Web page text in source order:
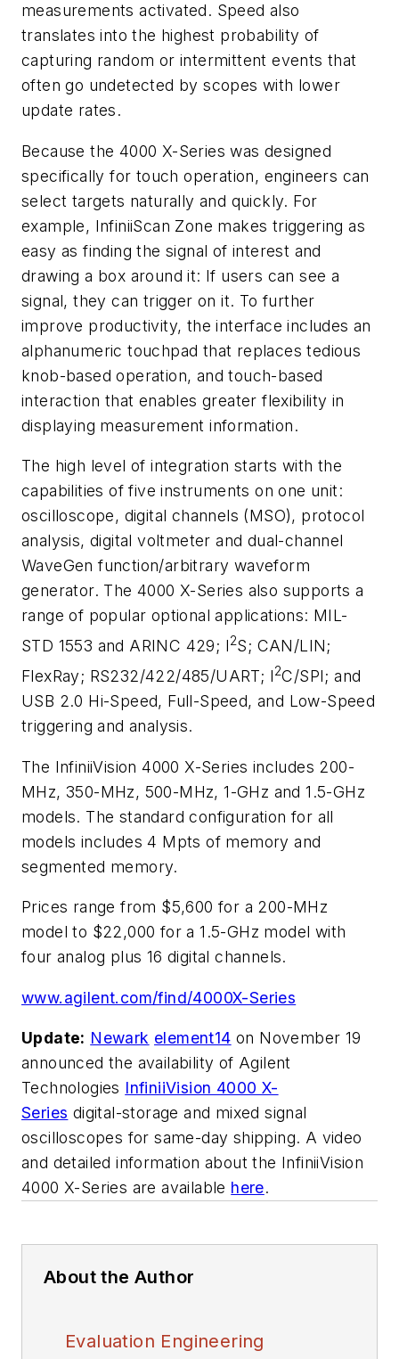
measurements activated. Speed also
translates into the highest probability of
capturing random or intermittent events that
often go undetected by scopes with lower
update rates.
Because the 4000 X-Series was designed
specifically for touch operation, engineers can
select targets naturally and quickly. For
example, InfiniiScan Zone makes triggering as
easy as finding the signal of interest and
drawing a box around it: If users can see a
signal, they can trigger on it. To further
improve productivity, the interface includes an
alphanumeric touchpad that replaces tedious
knob-based operation, and touch-based
interaction that enables greater flexibility in
displaying measurement information.
The high level of integration starts with the
capabilities of five instruments on one unit:
oscilloscope, digital channels (MSO), protocol
analysis, digital voltmeter and dual-channel
WaveGen function/arbitrary waveform
generator. The 4000 X-Series also supports a
range of popular optional applications: MIL-
STD 1553 and ARINC 429; I2S; CAN/LIN;
FlexRay; RS232/422/485/UART; I2C/SPI; and
USB 2.0 Hi-Speed, Full-Speed, and Low-Speed
triggering and analysis.
The InfiniiVision 4000 X-Series includes 200-
MHz, 350-MHz, 500-MHz, 1-GHz and 1.5-GHz
models. The standard configuration for all
models includes 4 Mpts of memory and
segmented memory.
Prices range from $5,600 for a 200-MHz
model to $22,000 for a 1.5-GHz model with
four analog plus 16 digital channels.
www.agilent.com/find/4000X-Series
Update: Newark element14 on November 19
announced the availability of Agilent
Technologies InfiniiVision 4000 X-
Series digital-storage and mixed signal
oscilloscopes for same-day shipping. A video
and detailed information about the InfiniiVision
4000 X-Series are available here.
About the Author
Evaluation Engineering